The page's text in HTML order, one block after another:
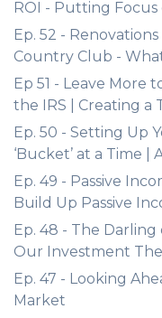
ROI - Putting
Ep. 52 -
Country Club -
Ep 51 - Leave More
the IRS | Creating a
Ep. 50 - Setting Up
‘Bucket’ at a Time |
Ep. 49 - Passive
Build Up Passive
Ep. 48 - The
Our Investment
Ep. 47 - Looking
Market